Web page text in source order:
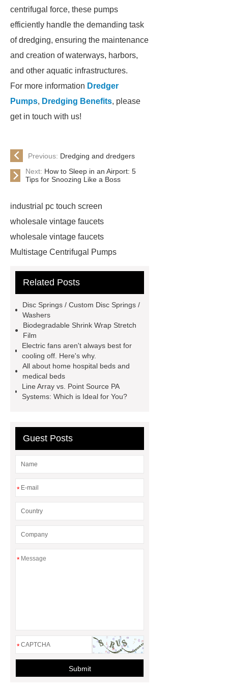
centrifugal force, these pumps
efficiently handle the demanding task
of dredging, ensuring the maintenance
and creation of waterways, harbors,
and other aquatic infrastructures.
For more information Dredger
Pumps, Dredging Benefits, please
get in touch with us!
Previous: Dredging and dredgers
Next: How to Sleep in an Airport: 5
Tips for Snoozing Like a Boss
industrial pc touch screen
wholesale vintage faucets
wholesale vintage faucets
Multistage Centrifugal Pumps
Machine
Carton Packing
molding machine
injection molding machine
horizontal injection molding
machine
flow wrap machine for
sale
flow wrap machine for
sale
flow wrap machine for
Manufacturers
Truck
Related Posts
Disc Springs / Custom Disc Springs /
Washers
Biodegradable Shrink Wrap Stretch
Film
Electric fans aren't always best for
cooling off. Here's why.
All about home hospital beds and
medical beds
Line Array vs. Point Source PA
Systems: Which is Ideal for You?
Guest Posts
*
*
*
Submit